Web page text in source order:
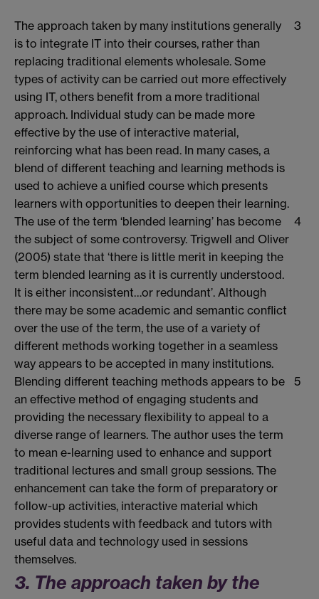
The approach taken by many institutions generally
is to integrate IT into their courses, rather than
replacing traditional elements wholesale. Some
types of activity can be carried out more effectively
using IT, others benefit from a more traditional
approach. Individual study can be made more
effective by the use of interactive material,
reinforcing what has been read. In many cases, a
blend of different teaching and learning methods is
used to achieve a unified course which presents
learners with opportunities to deepen their learning.
3
The use of the term ‘blended learning’ has become
the subject of some controversy. Trigwell and Oliver
(2005) state that ‘there is little merit in keeping the
term blended learning as it is currently understood.
It is either inconsistent…or redundant’. Although
there may be some academic and semantic conflict
over the use of the term, the use of a variety of
different methods working together in a seamless
way appears to be accepted in many institutions.
4
Blending different teaching methods appears to be
an effective method of engaging students and
providing the necessary flexibility to appeal to a
diverse range of learners. The author uses the term
to mean e-learning used to enhance and support
traditional lectures and small group sessions. The
enhancement can take the form of preparatory or
follow-up activities, interactive material which
provides students with feedback and tutors with
useful data and technology used in sessions
themselves.
5
3. The approach taken by the